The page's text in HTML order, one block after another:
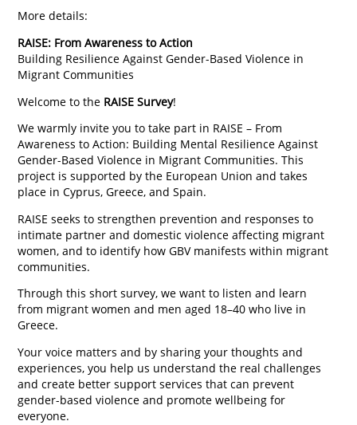
More details:
RAISE: From Awareness to Action
Building Resilience Against Gender-Based Violence in
Migrant Communities
Welcome to theRAISE Survey!
We warmly invite you to take part in RAISE – From
Awareness to Action: Building Mental Resilience Against
Gender-Based Violence in Migrant Communities. This
project is supported by the European Union and takes
place in Cyprus, Greece, and Spain.
RAISE seeks to strengthen prevention and responses to
intimate partner and domestic violence affecting migrant
women, and to identify how GBV manifests within migrant
communities.
Through this short survey, we want to listen and learn
from migrant women and men aged 18–40 who live in
Greece.
Your voice matters and by sharing your thoughts and
experiences, you help us understand the real challenges
and create better support services that can prevent
gender-based violence and promote wellbeing for
everyone.